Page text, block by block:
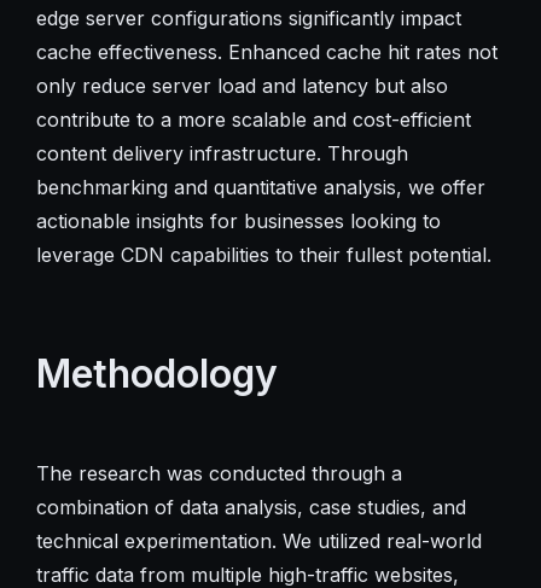
edge server configurations significantly impact
cache effectiveness. Enhanced cache hit rates not
only reduce server load and latency but also
contribute to a more scalable and cost-efficient
content delivery infrastructure. Through
benchmarking and quantitative analysis, we offer
actionable insights for businesses looking to
leverage CDN capabilities to their fullest potential.
Methodology
The research was conducted through a
combination of data analysis, case studies, and
technical experimentation. We utilized real-world
traffic data from multiple high-traffic websites,